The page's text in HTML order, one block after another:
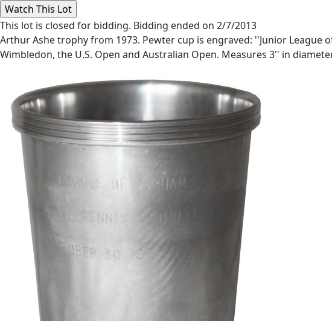
This lot is closed for bidding. Bidding ended on 2/7/2013
Arthur Ashe trophy from 1973. Pewter cup is engraved: ''Junior
Wimbledon, the U.S. Open and Australian Open. Measures 3'' in